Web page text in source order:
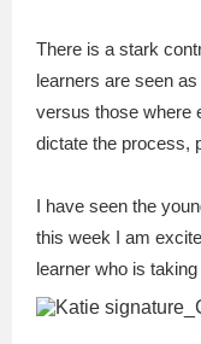
There is a stark
learners are seen
versus those where
dictate the process,
I have seen the
this week I am
learner who is